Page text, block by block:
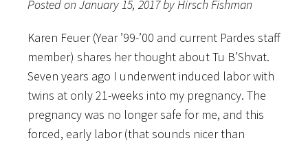
Posted on January 15, 2017 by Hirsch Fishman
Karen Feuer (Year ’99-’00 and current Pardes staff
member) shares her thought about Tu B’Shvat.
Seven years ago I underwent induced labor with
twins at only 21-weeks into my pregnancy. The
pregnancy was no longer safe for me, and this
forced, early labor (that sounds nicer than